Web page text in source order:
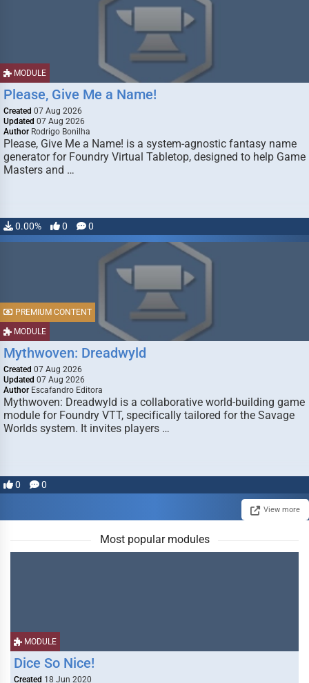
MODULE
Please, Give Me a Name!
Created 07 Aug 2026
Updated 07 Aug 2026
Author Rodrigo Bonilha
Please, Give Me a Name! is a system-agnostic fantasy name
generator for Foundry Virtual Tabletop, designed to help Game
Masters and …
0.00% 0 0
MODULE
PREMIUM CONTENT
Mythwoven: Dreadwyld
Created 07 Aug 2026
Updated 07 Aug 2026
Author Escafandro Editora
Mythwoven: Dreadwyld is a collaborative world-building game
module for Foundry VTT, specifically tailored for the Savage
Worlds system. It invites players …
0 0
View more
Most popular modules
MODULE
Dice So Nice!
Created 18 Jun 2020